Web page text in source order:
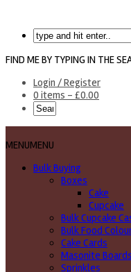
FIND ME BY TYPING IN THE
Login / Register
0 items - £0.00
MENUMENU
Bulk Buying
Boxes
Cake
Cupcake
Bulk Cupcake
Bulk Food
Cake Cards
Masonite
Sprinkles